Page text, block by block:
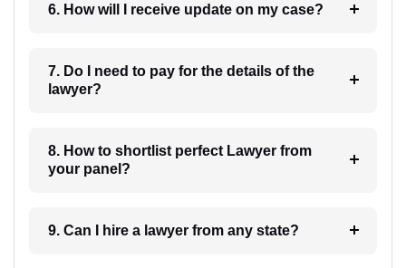
6. How will I receive update on my case?
7. Do I need to pay for the details of the
lawyer?
8. How to shortlist perfect Lawyer from
your panel?
9. Can I hire a lawyer from any state?